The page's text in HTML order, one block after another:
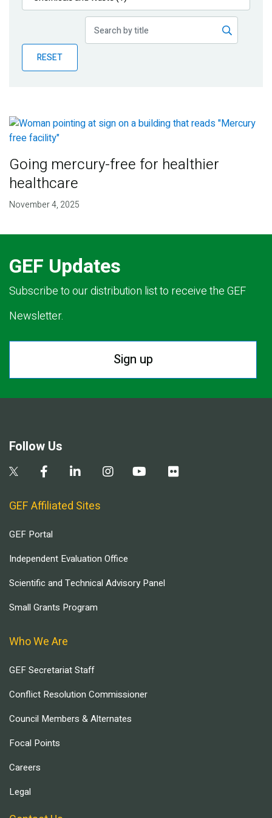
Publications
Partner News
RESET
Going mercury-free for healthier
healthcare
November 4, 2025
GEF Updates
Subscribe to our distribution list to receive the GEF
Newsletter.
Sign up
Follow Us
GEF Affiliated Sites
GEF Portal
Independent Evaluation Office
Scientific and Technical Advisory Panel
Small Grants Program
Who We Are
GEF Secretariat Staff
Conflict Resolution Commissioner
Council Members & Alternates
Focal Points
Careers
Legal